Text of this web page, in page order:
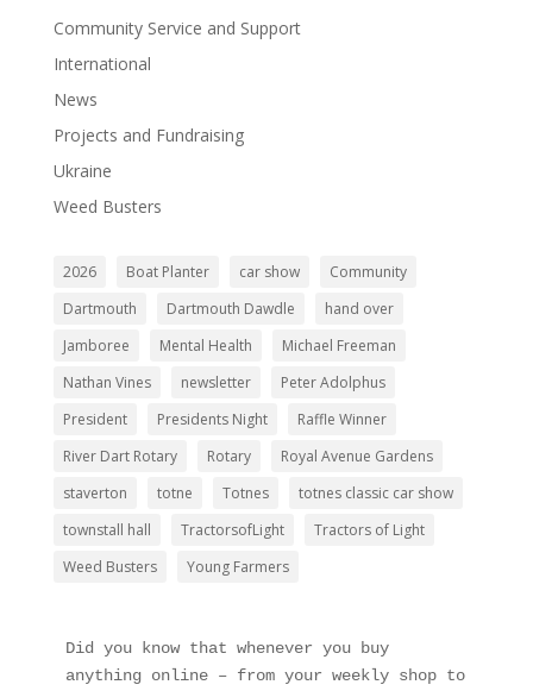
Community Service and Support
International
News
Projects and Fundraising
Ukraine
Weed Busters
2026 Boat Planter car show
Community
Dartmouth
Dartmouth Dawdle
hand over
Jamboree
Mental Health
Michael Freeman
Nathan Vines
newsletter
Peter Adolphus
President
Presidents Night
Raffle Winner
River Dart Rotary
Rotary
Royal Avenue Gardens
staverton
totne Totnes
totnes classic car show
townstall hall
TractorsofLight
Tractors of Light
Weed Busters
Young Farmers
Did you know that whenever you buy
anything online – from your weekly shop to